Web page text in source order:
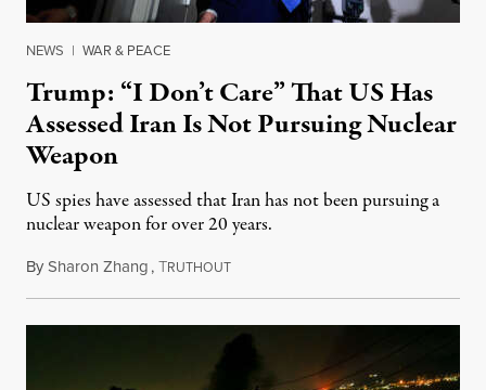
NEWS | WAR & PEACE
Trump: “I Don’t Care” That US Has
Assessed Iran Is Not Pursuing Nuclear
Weapon
US spies have assessed that Iran has not been pursuing a
nuclear weapon for over 20 years.
BySharon Zhang,TRUTHOUTJune 17, 2025